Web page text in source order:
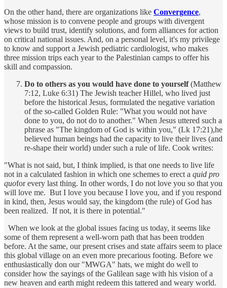
On the other hand, there are organizations like Convergence,
whose mission is to convene people and groups with divergent
views to build trust, identify solutions, and form alliances for action
on critical national issues. And, on a personal level, it's my privilege
to know and support a Jewish pediatric cardiologist, who makes
three mission trips each year to the Palestinian camps to offer his
skill and compassion.
Do to others as you would have done to yourself(Matthew
7:12, Luke 6:31) The Jewish teacher Hillel, who lived just
before the historical Jesus, formulated the negative variation
of the so-called Golden Rule: "What you would not have
done to you, do not do to another." When Jesus uttered such a
phrase as "The kingdom of God is within you," (Lk 17:21),he
believed human beings had the capacity to live their lives (and
re-shape their world) under such a rule of life. Cook writes:
"What is not said, but, I think implied, is that one needs to live life
not in a calculated fashion in which one schemes to erect a quid pro
quofor every last thing. In other words, I do not love you so that you
will love me. But I love you because I love you, and if you respond
in kind, then, Jesus would say, the kingdom (the rule) of God has
been realized. If not, it is there in potential."
When we look at the global issues facing us today, it seems like
some of them represent a well-worn path that has been trodden
before. At the same, our present crises and state affairs seem to place
this global village on an even more precarious footing. Before we
enthusiastically don our "MWGA" hats, we might do well to
consider how the sayings of the Galilean sage with his vision of a
new heaven and earth might redeem this tattered and weary world.